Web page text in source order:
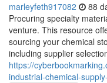
marleyfeth917082 88
Procuring specialty
venture. This resource
sourcing your chemical
including supplier
https://
industrial-chemical-